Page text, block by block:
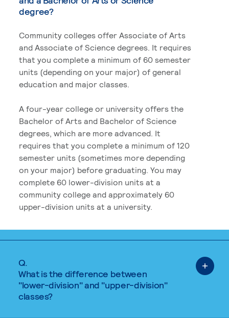
degree?
Community colleges offer Associate of Arts
and Associate of Science degrees. It requires
that you complete a minimum of 60 semester
units (depending on your major) of general
education and major classes.
A four-year college or university offers the
Bachelor of Arts and Bachelor of Science
degrees, which are more advanced. It
requires that you complete a minimum of 120
semester units (sometimes more depending
on your major) before graduating. You may
complete 60 lower-division units at a
community college and approximately 60
upper-division units at a university.
Q.
What is the difference between
"lower-division" and "upper-division"
classes?